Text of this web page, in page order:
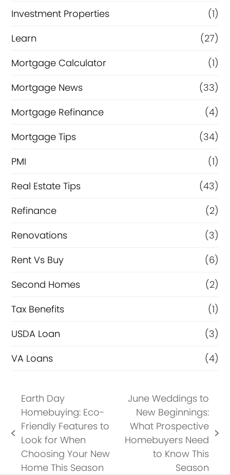
Investment Properties
(1)
Learn
(27)
Mortgage Calculator
(1)
Mortgage News
(33)
Mortgage Refinance
(4)
Mortgage Tips
(34)
PMI
(1)
Real Estate Tips
(43)
Refinance
(2)
Renovations
(3)
Rent Vs Buy
(6)
Second Homes
(2)
Tax Benefits
(1)
USDA Loan
(3)
VA Loans
(4)
previous
post:
Earth Day
Homebuying: Eco-
Friendly Features to
Look for When
Choosing Your New
Home This Season
next
June Weddings to
New Beginnings:
What Prospective
Homebuyers Need
to Know This
Season